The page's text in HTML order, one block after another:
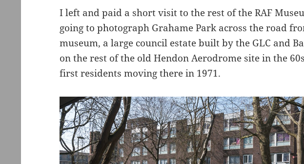
I left and paid a short visit to the rest of the RAF
going to photograph Grahame Park across the road
museum, a large council estate built by the GLC and
on the rest of the old Hendon Aerodrome site in the
first residents moving there in 1971.